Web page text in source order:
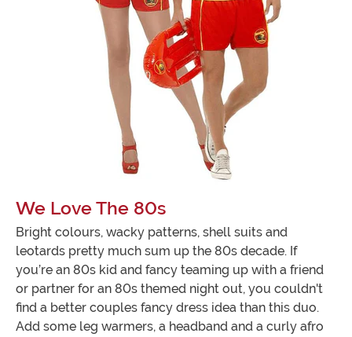
We Love The 80s
Bright colours, wacky patterns, shell suits and
leotards pretty much sum up the 80s decade. If
you’re an 80s kid and fancy teaming up with a friend
or partner for an 80s themed night out, you couldn't
find a better couples fancy dress idea than this duo.
Add some leg warmers, a headband and a curly afro